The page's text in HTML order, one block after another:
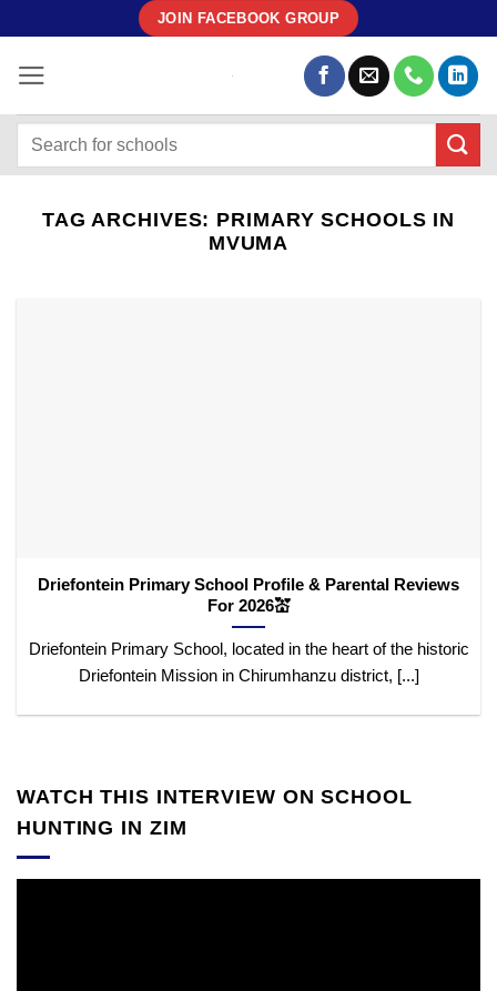
content
JOIN FACEBOOK GROUP
TAG ARCHIVES: PRIMARY SCHOOLS IN
MVUMA
Driefontein Primary School Profile & Parental Reviews
For 2026💒
Driefontein Primary School, located in the heart of the historic
Driefontein Mission in Chirumhanzu district, [...]
WATCH THIS INTERVIEW ON SCHOOL
HUNTING IN ZIM